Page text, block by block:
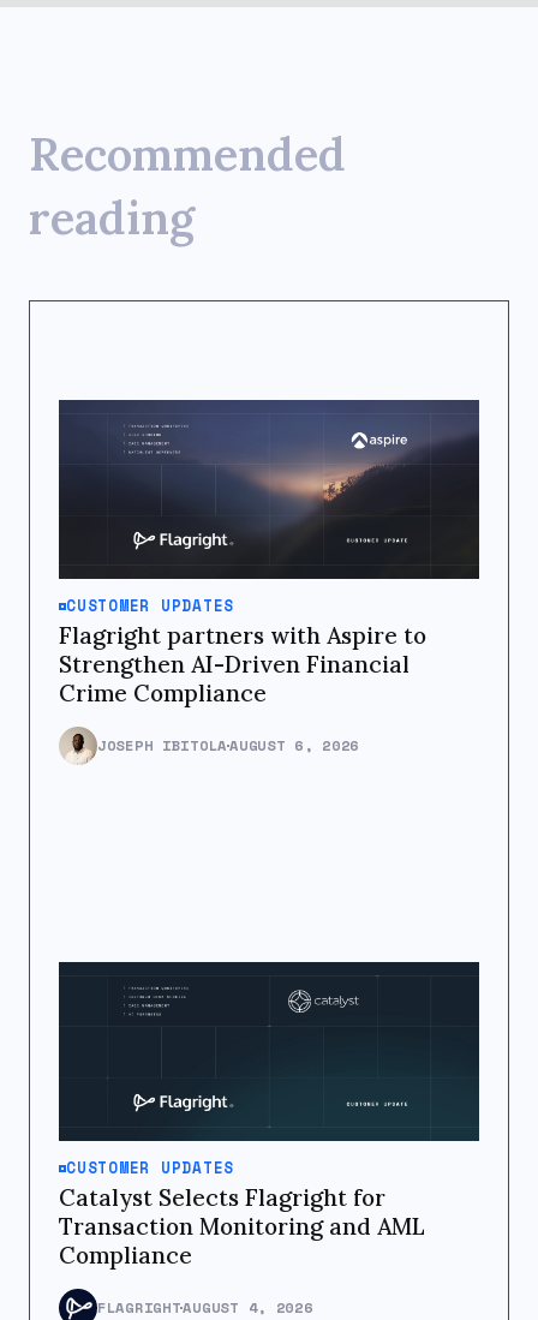
Recommended
reading
CUSTOMER UPDATES
Flagright partners with Aspire to
Strengthen AI-Driven Financial
Crime Compliance
JOSEPH IBITOLAAUGUST 6, 2026
CUSTOMER UPDATES
Catalyst Selects Flagright for
Transaction Monitoring and AML
Compliance
FLAGRIGHTAUGUST 4, 2026